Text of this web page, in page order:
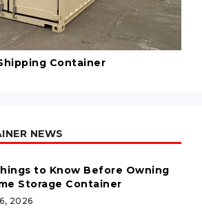
Container
NEWS
to Know Before Owning
Storage Container
2026